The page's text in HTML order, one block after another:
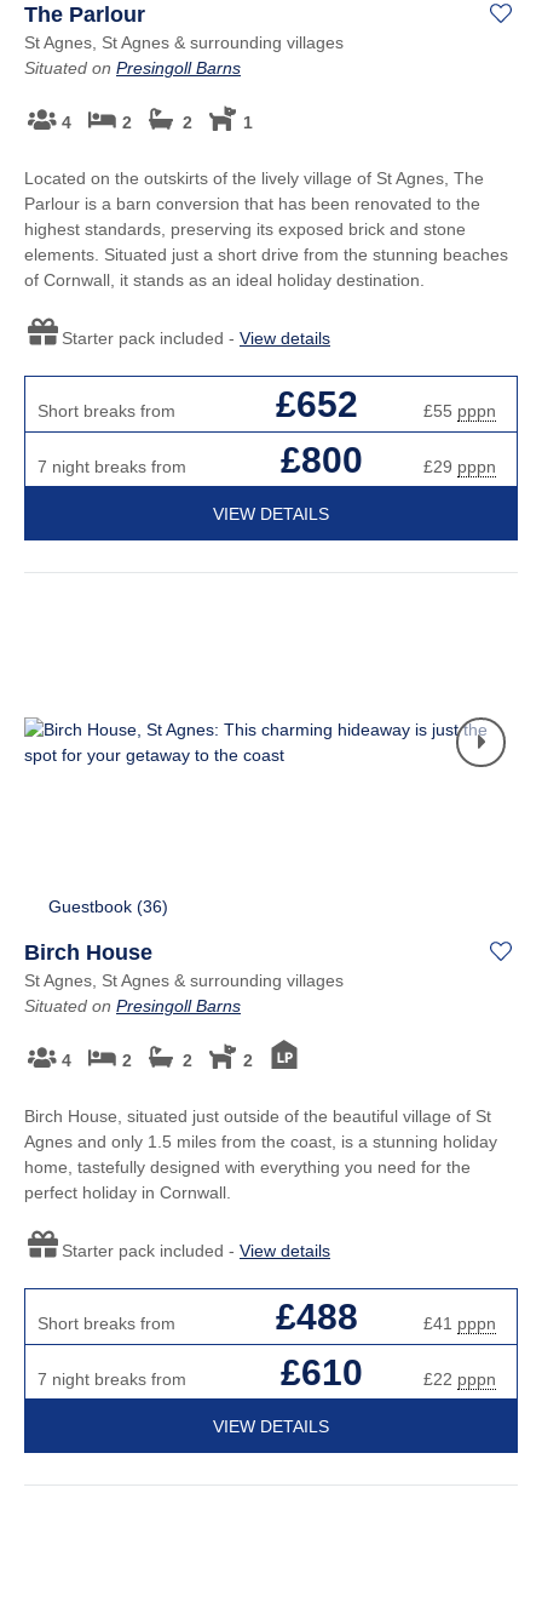
The Parlour
St Agnes, St Agnes & surrounding villages
Situated on Presingoll Barns
4 2 2 1
Located on the outskirts of the lively village of St Agnes, The
Parlour is a barn conversion that has been renovated to the
highest standards, preserving its exposed brick and stone
elements. Situated just a short drive from the stunning beaches
of Cornwall, it stands as an ideal holiday destination.
Starter pack included - View details
Short breaks from £652 £55 pppn
7 night breaks from £800 £29 pppn
VIEW DETAILS
Guestbook (36)
Birch House
St Agnes, St Agnes & surrounding villages
Situated on Presingoll Barns
4 2 2 2
Birch House, situated just outside of the beautiful village of St
Agnes and only 1.5 miles from the coast, is a stunning holiday
home, tastefully designed with everything you need for the
perfect holiday in Cornwall.
Starter pack included - View details
Short breaks from £488 £41 pppn
7 night breaks from £610 £22 pppn
VIEW DETAILS